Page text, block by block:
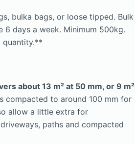
bulka bags, or loose tipped. Bulk
6 days a week. Minimum 500kg.
quantity.**
about 13 m² at 50 mm, or 9 m²
compacted to around 100 mm for
allow a little extra for
paths and compacted